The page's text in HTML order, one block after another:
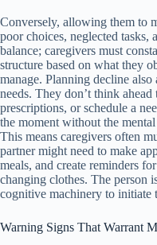
Conversely, allowing them to
poor choices, neglected tasks,
balance; caregivers must
structure based on what they
manage. Planning decline also
needs. They don’t think
prescriptions, or schedule a
the moment without the
This means caregivers often
partner might need to make
meals, and create reminders
changing clothes. The person
cognitive machinery to initiate
Warning Signs That Warrant